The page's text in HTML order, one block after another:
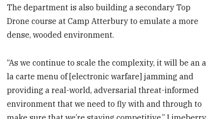
The department is also building a secondary Top
Drone course at Camp Atterbury to emulate a more
dense, wooded environment.
“As we continue to scale the complexity, it will be an a
la carte menu of [electronic warfare] jamming and
providing a real-world, adversarial threat-informed
environment that we need to fly with and through to